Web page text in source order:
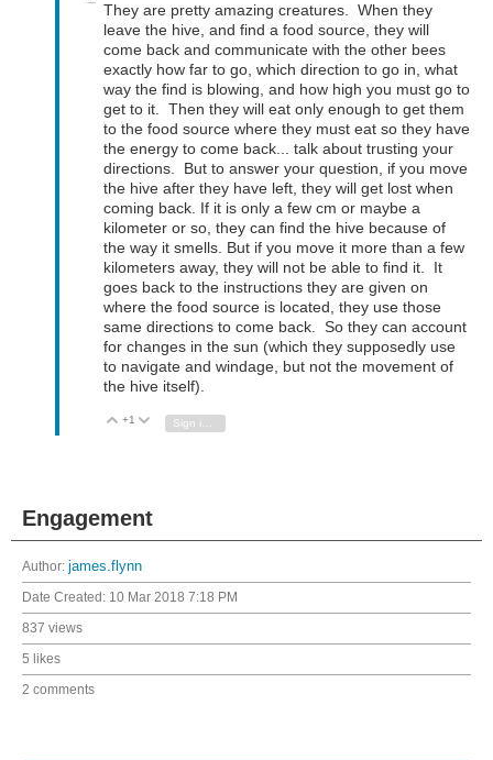
They are pretty amazing creatures. When they
leave the hive, and find a food source, they will
come back and communicate with the other bees
exactly how far to go, which direction to go in, what
way the find is blowing, and how high you must go to
get to it. Then they will eat only enough to get them
to the food source where they must eat so they have
the energy to come back... talk about trusting your
directions. But to answer your question, if you move
the hive after they have left, they will get lost when
coming back. If it is only a few cm or maybe a
kilometer or so, they can find the hive because of
the way it smells. But if you move it more than a few
kilometers away, they will not be able to find it. It
goes back to the instructions they are given on
where the food source is located, they use those
same directions to come back. So they can account
for changes in the sun (which they supposedly use
to navigate and windage, but not the movement of
the hive itself).
Vote Up
+1 Vote Down
Sign in to reply
Engagement
Author: james.flynn
Date Created: 10 Mar 2018 7:18 PM
837 views
5 likes
2 comments